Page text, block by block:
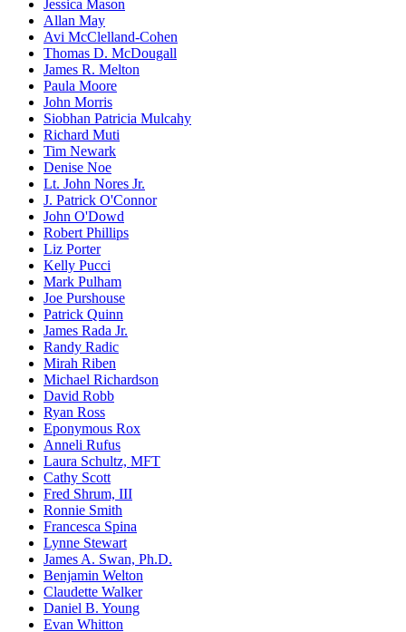
Jessica Mason
Allan May
Avi McClelland-Cohen
Thomas D. McDougall
James R. Melton
Paula Moore
John Morris
Siobhan Patricia Mulcahy
Richard Muti
Tim Newark
Denise Noe
Lt. John Nores Jr.
J. Patrick O'Connor
John O'Dowd
Robert Phillips
Liz Porter
Kelly Pucci
Mark Pulham
Joe Purshouse
Patrick Quinn
James Rada Jr.
Randy Radic
Mirah Riben
Michael Richardson
David Robb
Ryan Ross
Eponymous Rox
Anneli Rufus
Laura Schultz, MFT
Cathy Scott
Fred Shrum, III
Ronnie Smith
Francesca Spina
Lynne Stewart
James A. Swan, Ph.D.
Benjamin Welton
Claudette Walker
Daniel B. Young
Evan Whitton